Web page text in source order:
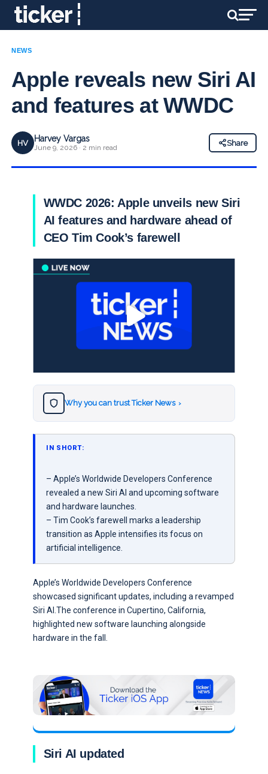
NEWS
Apple reveals new Siri AI
and features at WWDC
HV Harvey Vargas
June 9, 2026 · 2 min read
Share
WWDC 2026: Apple unveils new Siri
AI features and hardware ahead of
CEO Tim Cook’s farewell
Why you can trust Ticker News ›
IN SHORT:
– Apple’s Worldwide Developers Conference
revealed a new Siri AI and upcoming software
and hardware launches.
– Tim Cook’s farewell marks a leadership
transition as Apple intensifies its focus on
artificial intelligence.
Apple’s Worldwide Developers Conference
showcased significant updates, including a revamped
Siri AI.The conference in Cupertino, California,
highlighted new software launching alongside
hardware in the fall.
Siri AI updated